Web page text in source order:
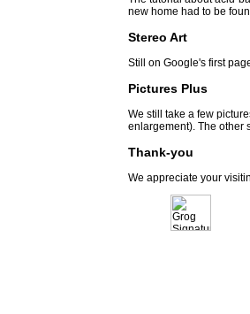
new home had to be
Stereo Art
Still on Google's first
Pictures Plus
We still take a few
enlargement). The other
Thank-you
We appreciate your